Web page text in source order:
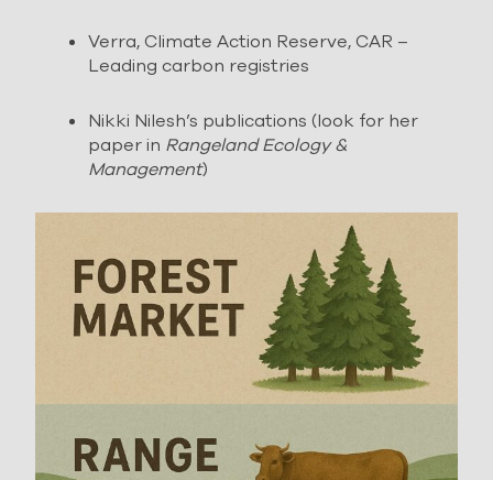
Verra, Climate Action Reserve, CAR –
Leading carbon registries
Nikki Nilesh’s publications (look for her
paper in Rangeland Ecology &
Management)